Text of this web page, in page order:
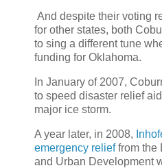
And despite their voting
for other states, both
to sing a different tune
funding for Oklahoma.
In January of 2007,
to speed disaster relief
major ice storm.
A year later, in 2008,
emergency relieffrom the
and Urban Development